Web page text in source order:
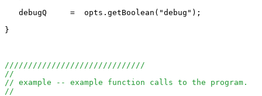
   debugQ     =  opts.getBoolean("debug");
}
//////////////////////////////
//
// example -- example function calls to the program.
//